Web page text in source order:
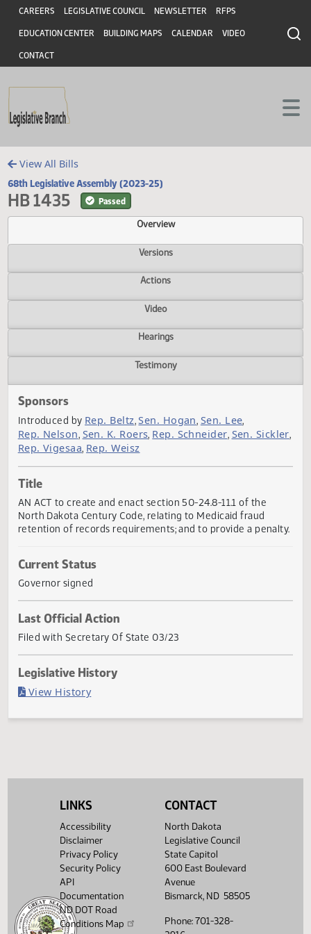
Skip to main content
Skip to main content
Header
CAREERS LEGISLATIVE COUNCIL NEWSLETTER RFPS
EDUCATION CENTER BUILDING MAPS CALENDAR VIDEO
CONTACT
View All Bills
68th Legislative Assembly (2023-25)
HB 1435 Passed
Overview
Versions
Actions
Video
Hearings
Sponsors
Introduced byRep. Beltz,Sen. Hogan,Sen. Lee,
Rep. Nelson
Rep. Vigesaa, Rep. Weisz
Title
AN ACT to create and enact section 50-24.8-11.1 of the
North Dakota Century Code, relating to Medicaid fraud
retention of records requirements; and to provide a
Current Status
Last Official Action
LINKS
Accessibility
Disclaimer
Privacy Policy
Security Policy
API
Documentation
ND DOT Road
Conditions Map
CONTACT
North Dakota
Legislative Council
State Capitol
600 East Boulevard
Avenue
Bismarck, ND 58505
Phone: 701-328-